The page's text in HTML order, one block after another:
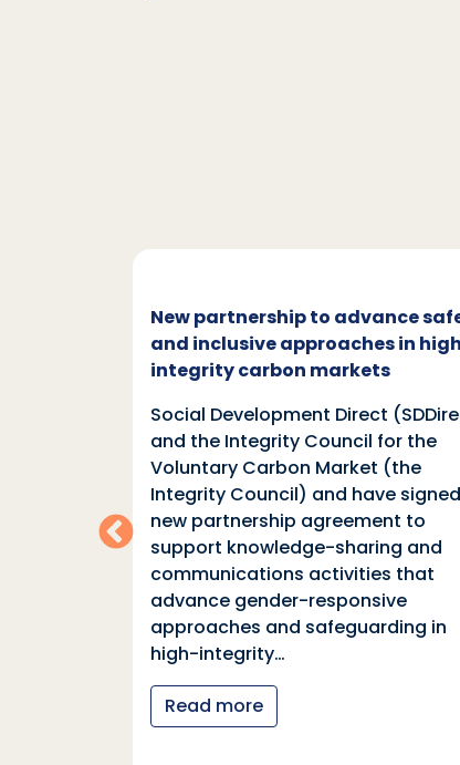
New partnership to advance
and inclusive approaches in
integrity carbon markets
Social Development Direct
and the Integrity Council for the
Voluntary Carbon Market (the
Integrity Council) and have
new partnership agreement to
support knowledge-sharing and
communications activities that
advance gender-responsive
approaches and safeguarding in
high-integrity…
Read more